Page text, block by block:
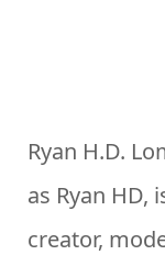
Ryan H.D.
as Ryan HD,
creator,